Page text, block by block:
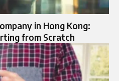
in Hong Kong:
from Scratch